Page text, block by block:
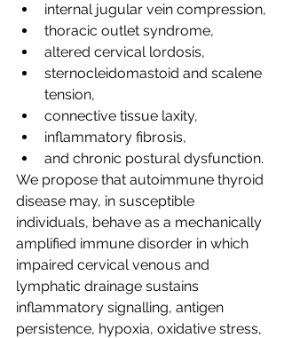
internal jugular vein compression,
thoracic outlet syndrome,
altered cervical lordosis,
sternocleidomastoid and scalene
tension,
connective tissue laxity,
inflammatory fibrosis,
and chronic postural dysfunction.
We propose that autoimmune thyroid
disease may, in susceptible
individuals, behave as a mechanically
amplified immune disorder in which
impaired cervical venous and
lymphatic drainage sustains
inflammatory signalling, antigen
persistence, hypoxia, oxidative stress,